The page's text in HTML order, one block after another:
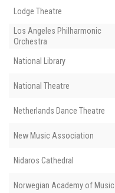
Lodge Theatre
Los Angeles Philharmonic
Orchestra
National Library
National Theatre
Netherlands Dance Theatre
New Music Association
Nidaros Cathedral
Norwegian Academy of Music